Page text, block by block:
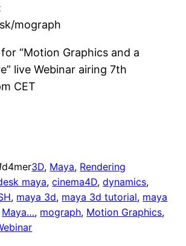
mograph
“Motion Graphics and a
live Webinar airing 7th
CET
d4mer3D, Maya, Rendering
maya, cinema4D, dynamics
, maya 3d, maya 3d tutorial, maya
Maya…, mograph, Motion Graphics